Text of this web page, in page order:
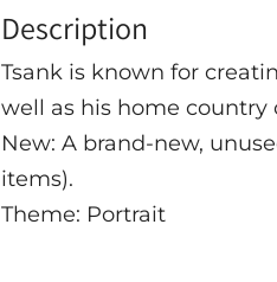
Description
Tsank is known for
well as his home country
New: A brand-new,
items).
Theme: Portrait